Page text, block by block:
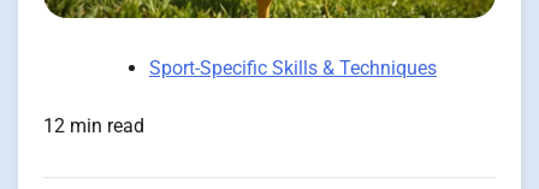
Sport-Specific Skills & Techniques
12 min read